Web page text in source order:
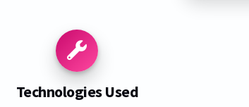
Technologies Used